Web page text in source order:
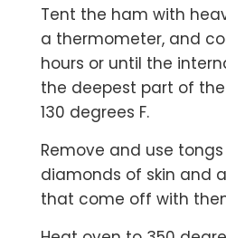
Tent the ham with
a thermometer, and
hours or until the
the deepest part of
130 degrees F.
Remove and use
diamonds of skin and
that come off with